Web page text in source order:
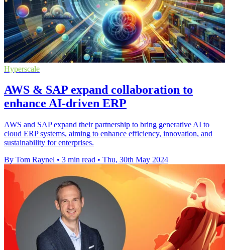
Hyperscale
AWS & SAP expand collaboration to
enhance AI-driven ERP
AWS and SAP expand their partnership to bring generative AI to
cloud ERP systems, aiming to enhance efficiency, innovation, and
sustainability for enterprises.
By Tom Raynel • 3 min read • Thu, 30th May 2024